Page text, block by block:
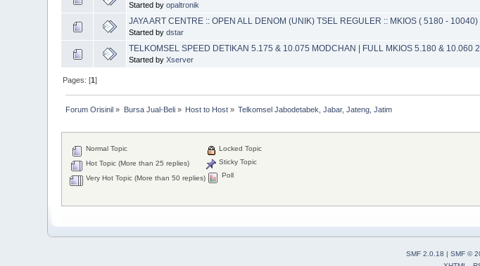
Started byopaltronik
JAYA ART CENTRE :: OPEN ALL DENOM (UNIK) TSEL REGULER :: MKIOS ( 5180 - 10040)
Started bydstar
TELKOMSEL SPEED DETIKAN 5.175 & 10.075 MODCHAN | FULL MKIOS 5.180 & 10.060
Started byXserver
Pages: [1]
Forum Orisinil » Bursa Jual-Beli» Host to Host » Telkomsel Jabodetabek, Jabar, Jateng, Jatim
Normal Topic
Hot Topic (More than 25 replies)
Very Hot Topic (More than 50 replies)
Locked Topic
Sticky Topic
Poll
SMF 2.0.18 | SMF ©